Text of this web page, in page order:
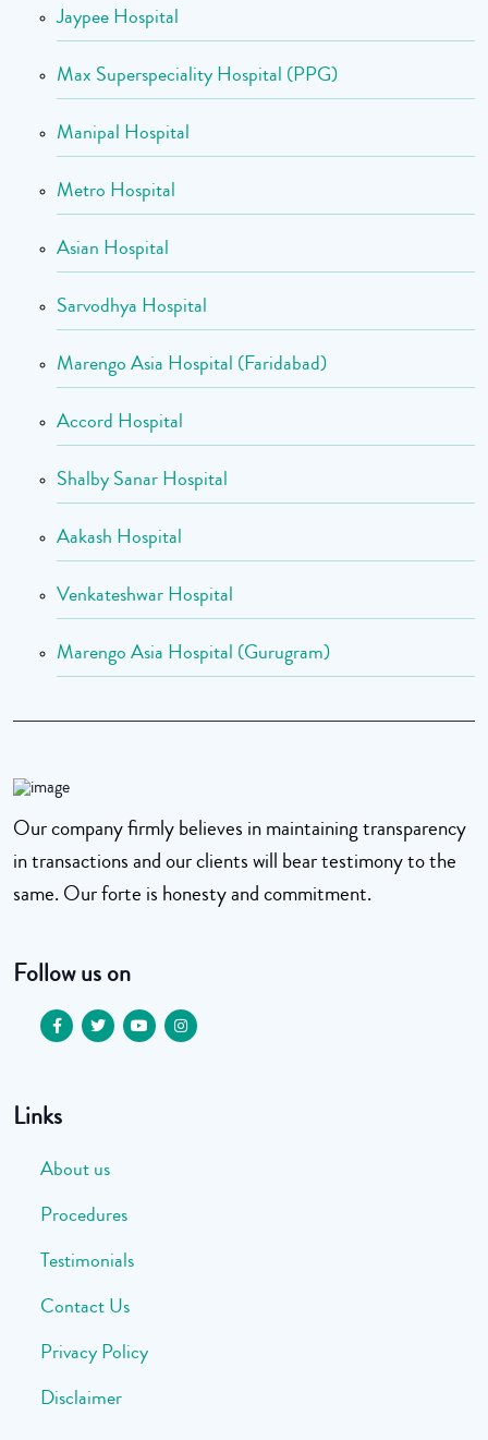
Jaypee Hospital
Max Superspeciality Hospital (PPG)
Manipal Hospital
Metro Hospital
Asian Hospital
Sarvodhya Hospital
Marengo Asia Hospital (Faridabad)
Accord Hospital
Shalby Sanar Hospital
Aakash Hospital
Venkateshwar Hospital
Marengo Asia Hospital (Gurugram)
Our company firmly believes in maintaining transparency
in transactions and our clients will bear testimony to the
same. Our forte is honesty and commitment.
Follow us on
Links
About us
Procedures
Testimonials
Contact Us
Privacy Policy
Disclaimer